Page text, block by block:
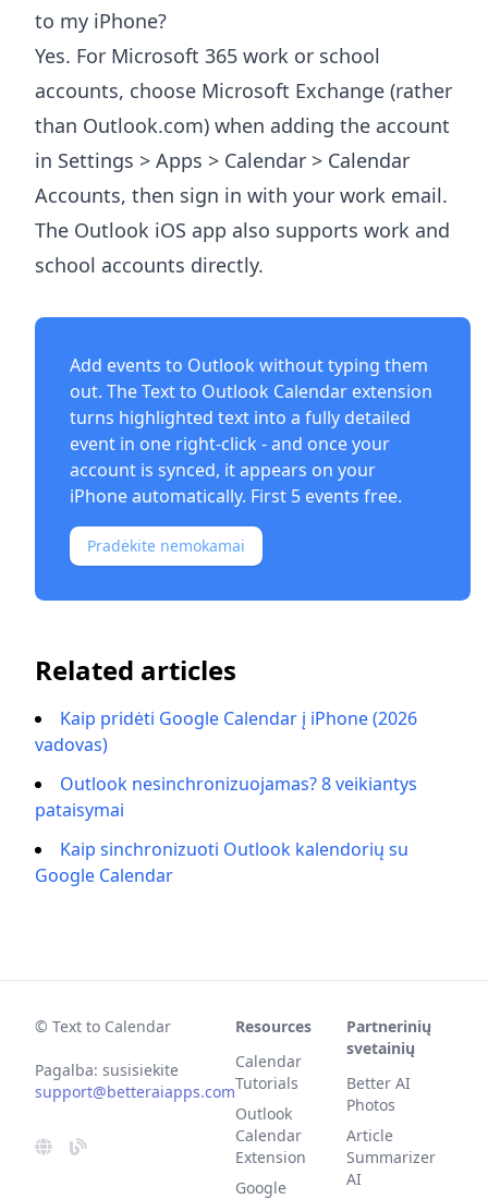
to my iPhone?
Yes. For Microsoft 365 work or school
accounts, choose Microsoft Exchange (rather
than Outlook.com) when adding the account
in Settings > Apps > Calendar > Calendar
Accounts, then sign in with your work email.
The Outlook iOS app also supports work and
school accounts directly.
Add events to Outlook without typing them
out. TheText to Outlook Calendar extension
turns highlighted text into a fully detailed
event in one right-click - and once your
account is synced, it appears on your
iPhone automatically. First 5 events free.
Pradėkite nemokamai
Related articles
Kaip pridėti Google Calendar į iPhone (2026
vadovas)
Outlook nesinchronizuojamas? 8 veikiantys
pataisymai
Kaip sinchronizuoti Outlook kalendorių su
Google Calendar
© Text to Calendar
Pagalba: susisiekite
support@betteraiapps.com
Resources
Calendar
Tutorials
Outlook
Calendar
Extension
Google
Partnerinių
svetainių
Better AI
Photos
Article
Summarizer
AI